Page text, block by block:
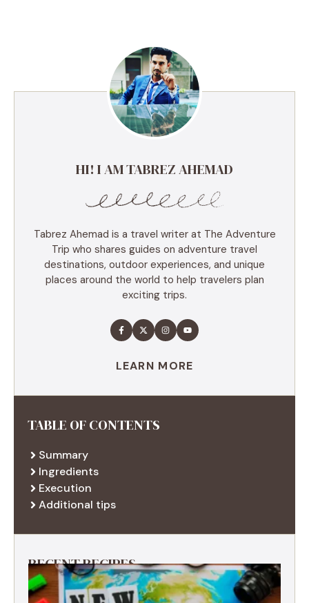
HI! I AM TABREZ AHEMAD
Tabrez Ahemad is a travel writer at The Adventure
Trip who shares guides on adventure travel
destinations, outdoor experiences, and unique
places around the world to help travelers plan
exciting trips.
LEARN MORE
TABLE OF CONTENTS
Summary
Ingredients
Execution
Additional tips
RECENT RECIPES